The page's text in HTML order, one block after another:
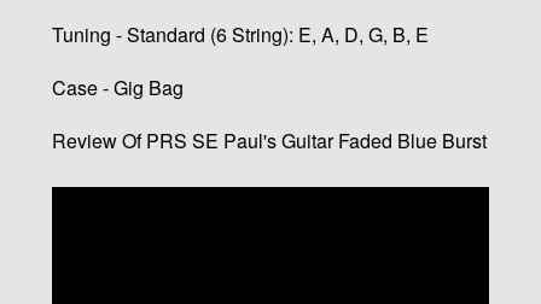
Tuning - Standard (6 String): E, A, D, G, B, E
Case - Gig Bag
Review Of PRS SE Paul's Guitar Faded Blue Burst